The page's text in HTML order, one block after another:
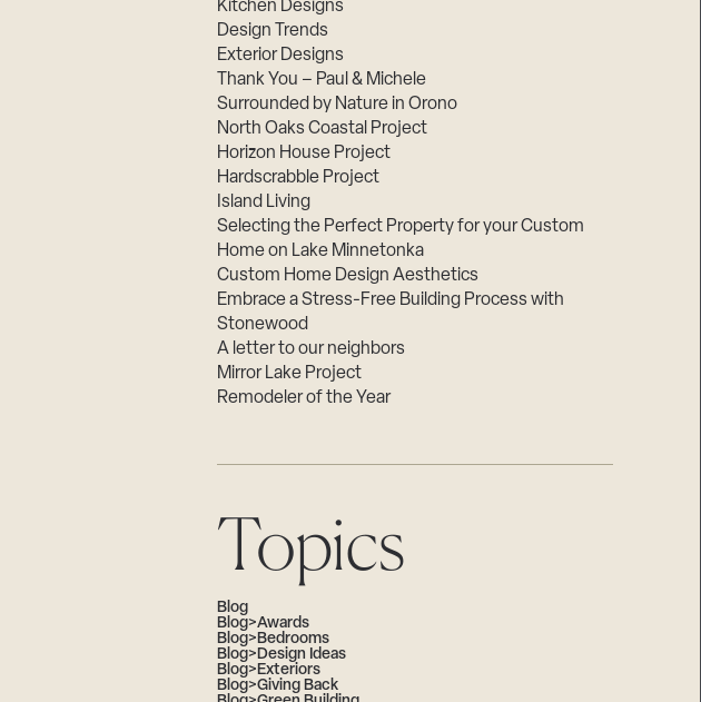
Kitchen Designs
Design Trends
Exterior Designs
Thank You – Paul & Michele
Surrounded by Nature in Orono
North Oaks Coastal Project
Horizon House Project
Hardscrabble Project
Island Living
Selecting the Perfect Property for your Custom
Home on Lake Minnetonka
Custom Home Design Aesthetics
Embrace a Stress-Free Building Process with
Stonewood
A letter to our neighbors
Mirror Lake Project
Remodeler of the Year
Topics
Blog
Blog>Awards
Blog>Bedrooms
Blog>Design Ideas
Blog>Exteriors
Blog>Giving Back